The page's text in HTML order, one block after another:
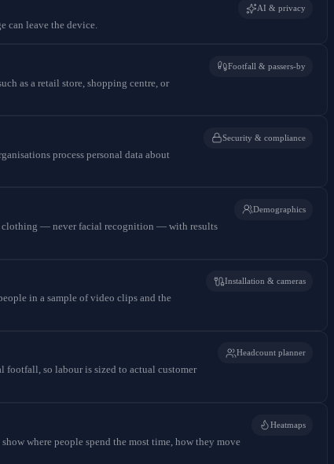
can leave the device.
AI & privacy
as a retail store, shopping centre, or
Footfall & passers-by
process personal data about
Security & compliance
clothing — never facial recognition — with results
Demographics
in a sample of video clips and the
Installation & cameras
footfall, so labour is sized to actual customer
Headcount planner
where people spend the most time, how they move
Heatmaps